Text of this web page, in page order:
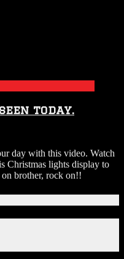
today.
day with this video. Watch
Christmas lights display to
brother, rock on!!